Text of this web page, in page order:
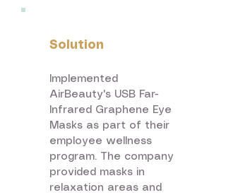
Solution
Implemented
AirBeauty's USB Far-
Infrared Graphene Eye
Masks as part of their
employee wellness
program. The company
provided masks in
relaxation areas and